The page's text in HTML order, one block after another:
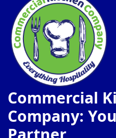
Commercial
Company: